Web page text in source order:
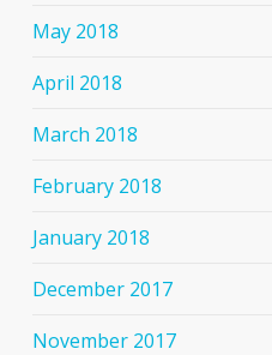
May 2018
April 2018
March 2018
February 2018
January 2018
December 2017
November 2017